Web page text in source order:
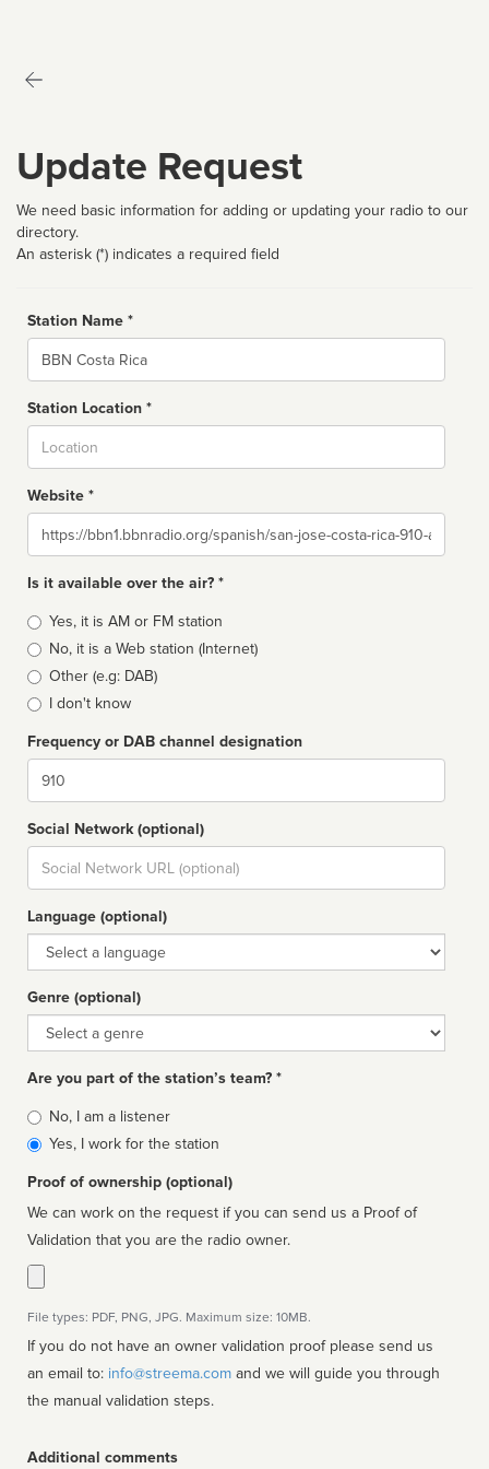
Update Request
We need basic information for adding or updating your radio to our
directory.
An asterisk (*) indicates a required field
Station Name *
Name
Station Location *
Website *
Website
Is it available over the air? *
Broadcast
type
Yes, it is AM or FM station
No, it is a Web station (Internet)
Other (e.g: DAB)
I don't know
Frequency or DAB channel designation
Dial
Social Network (optional)
Social
url
Language (optional)
Language
Genre (optional)
Genre
Are you part of the station’s team? *
Is
affiliated
No, I am a listener
Yes, I work for the station
Proof of ownership (optional)
We can work on the request if you can send us a Proof of
Validation that you are the radio owner.
File types: PDF, PNG, JPG. Maximum size: 10MB.
If you do not have an owner validation proof please send us
an email to: info@streema.com
the manual validation steps.
Additional comments